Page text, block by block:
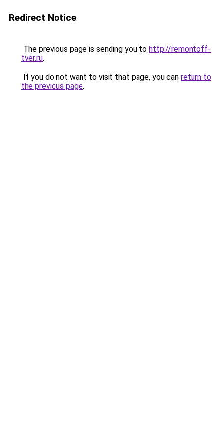
Redirect Notice
The previous page is sending you to http://remontoff-
tver.ru.
If you do not want to visit that page, you can return to
the previous page.